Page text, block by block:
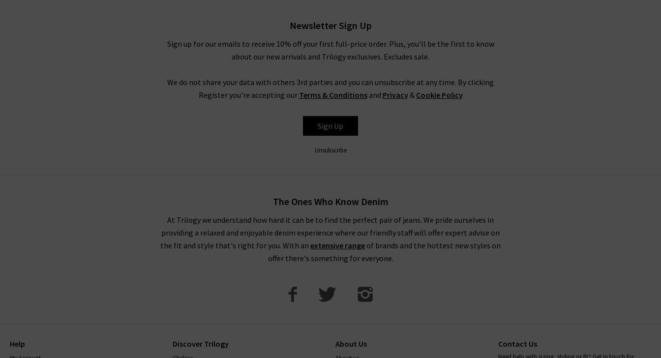
designer leather jackets. New this season is the ankle length Paige denim skinny jeans in Dark Sprice and
Black Velvet. Both of these cropped styles are incredibly flattering and versatile.
Trilogy Loves Paige Jeans In The UK
best every day. One thing the brand does well season after season is
leather jeans ; a piece this season is the high rise Manhattan
Fog Coating. When you style them with Paige women's clothing, such as their show-stopping
shirts and blouses
, you’re sure to feel confident and carefree.
in any of our London boutiques? Shopping women’s Paige women's clothing online at
Trilogy guarantees a premier shopping experience, with free delivery on qualifying UK orders.
Paige denim tends to fit true to size, and we recommend taking your usual size. Paige jean design typically features side seams brought forward about an inch on
either side to create a slimmer leg. If you're buying Paige jeans online in Paige's contouring Transcend Denim with shape recovery, then we suggest trying a size
down. This denim can contain extra stretch and is designed to hug the leg.
How to wash paige jeans
jeans to dry naturally. The darker washes may transfer onto other garments, so wash with similar colours. Your jeans, as well as all items in our Paige clothing
range, will come with care instructions to keep them in premium condition, please read this carefully.
Newsletter Sign Up
Sign up for our emails to receive 10% off your first full-price order. Plus, you'll be the first to know
about our new arrivals and Trilogy exclusives. Excludes sale.
We do not share your data with others 3rd parties and you can unsubscribe at any time. By clicking
Register you're accepting our Terms & Conditionsand Privacy& Cookie Policy
Sign Up
Unsubscribe
The Ones Who Know Denim
At Trilogy we understand how hard it can be to find the perfect pair of jeans. We pride ourselves in
providing a relaxed and enjoyable denim experience where our friendly staff will offer expert advise on
the fit and style that's right for you. With an extensive range of brands and the hottest new styles on
offer there's something for everyone.
Help Discover Trilogy About Us Contact Us